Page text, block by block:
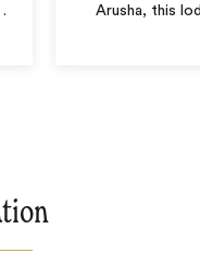
Arusha, this